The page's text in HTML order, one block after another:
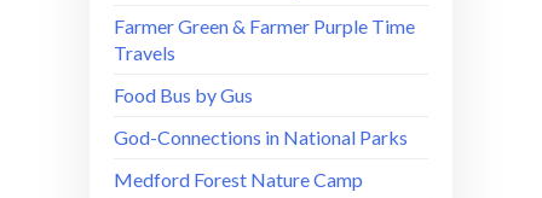
Farmer Green & Farmer Purple Time
Travels
Food Bus by Gus
God-Connections in National Parks
Medford Forest Nature Camp